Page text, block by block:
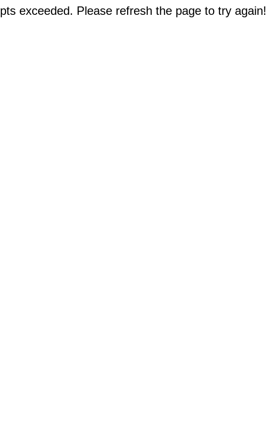
exceeded. Please refresh the page to try again!